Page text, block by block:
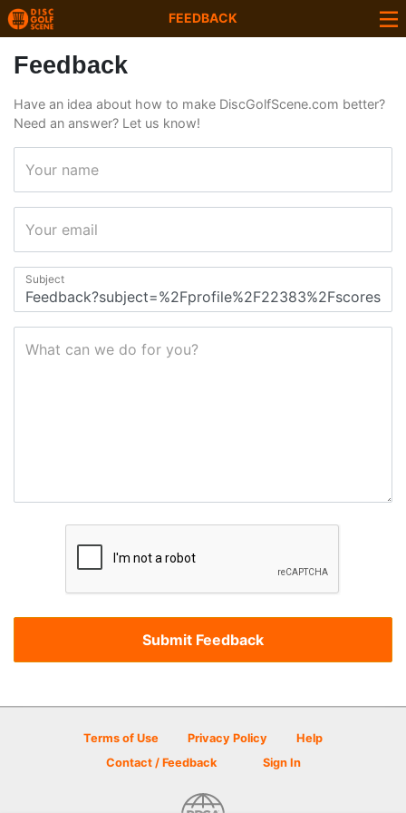
FEEDBACK
Feedback
Have an idea about how to make DiscGolfScene.com better?
Need an answer? Let us know!
Your name
Your email
Subject
What can we do for you?
Terms of Use Privacy Policy
Help
Contact / Feedback
Sign In